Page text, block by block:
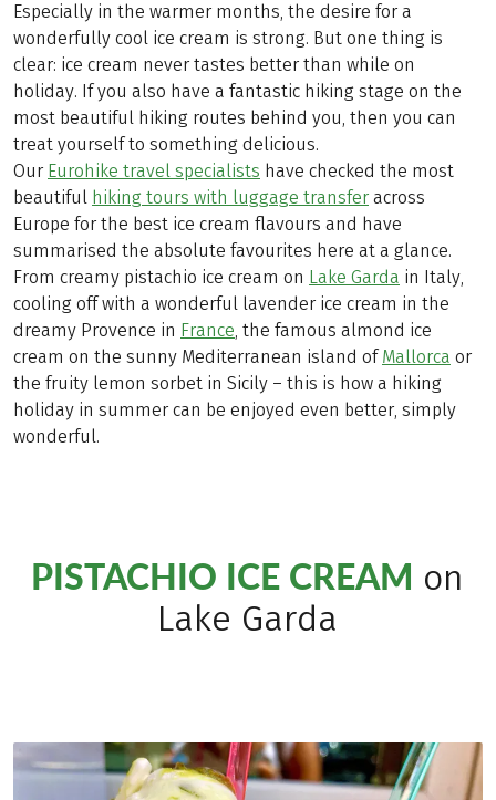
Especially in the warmer months, the desire for a
wonderfully cool ice cream is strong. But one thing is
clear: ice cream never tastes better than while on
holiday. If you also have a fantastic hiking stage on the
most beautiful hiking routes behind you, then you can
treat yourself to something delicious.
Our Eurohike travel specialists have checked the most
beautiful hiking tours with luggage transfer across
Europe for the best ice cream flavours and have
summarised the absolute favourites here at a glance.
From creamy pistachio ice cream on Lake Garda in Italy,
cooling off with a wonderful lavender ice cream in the
dreamy Provence in France, the famous almond ice
cream on the sunny Mediterranean island of Mallorca or
the fruity lemon sorbet in Sicily – this is how a hiking
holiday in summer can be enjoyed even better, simply
wonderful.
PISTACHIO ICE CREAM on
Lake Garda